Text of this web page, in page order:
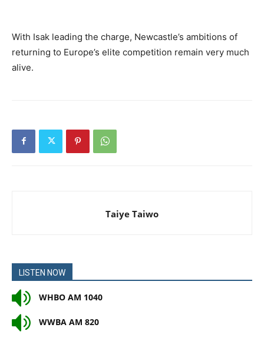
With Isak leading the charge, Newcastle’s ambitions of
returning to Europe’s elite competition remain very much
alive.
Taiye Taiwo
LISTEN NOW
WHBO AM 1040
WWBA AM 820